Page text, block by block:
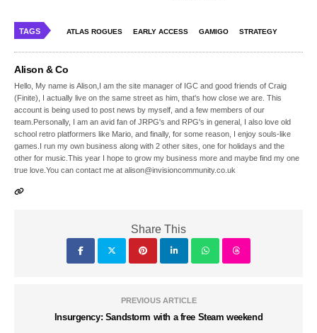
TAGS ATLAS ROGUES EARLY ACCESS GAMIGO STRATEGY
Alison & Co
Hello, My name is Alison,I am the site manager of IGC and good friends of Craig
(Finite), I actually live on the same street as him, that's how close we are. This
account is being used to post news by myself, and a few members of our
team.Personally, I am an avid fan of JRPG's and RPG's in general, I also love old
school retro platformers like Mario, and finally, for some reason, I enjoy souls-like
games.I run my own business along with 2 other sites, one for holidays and the
other for music.This year I hope to grow my business more and maybe find my one
true love.You can contact me at alison@invisioncommunity.co.uk
Share This
PREVIOUS ARTICLE
Insurgency: Sandstorm with a free Steam weekend